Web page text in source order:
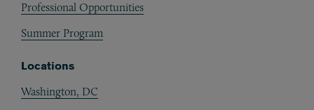
Professional Opportunities
Summer Program
Locations
Washington, DC